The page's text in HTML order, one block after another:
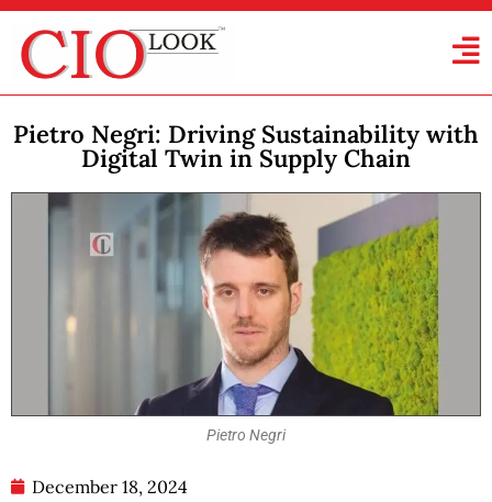
Pietro Negri: Driving Sustainability with
Digital Twin in Supply Chain
Pietro Negri
December 18, 2024